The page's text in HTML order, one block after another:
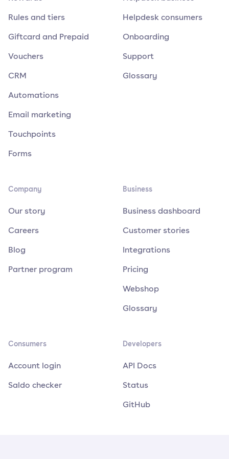
Rules and tiers
Giftcard and Prepaid
Vouchers
CRM
Automations
Email marketing
Touchpoints
Forms
Helpdesk consumers
Onboarding
Support
Glossary
Company
Our story
Careers
Blog
Partner program
Business
Business dashboard
Customer stories
Integrations
Pricing
Webshop
Glossary
Consumers
Account login
Saldo checker
Developers
API Docs
Status
GitHub